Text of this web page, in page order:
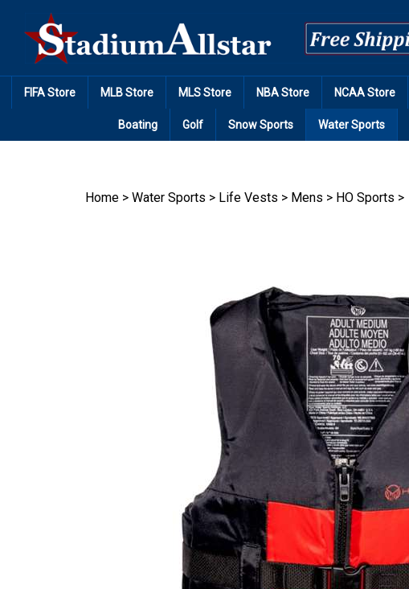
content
FIFA Store MLB Store MLS Store NBA Store NCAA Store
Boating Golf Snow Sports Water Sports
Home > Water Sports > Life Vests > Mens > HO Sports >